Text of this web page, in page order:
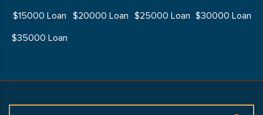
$15000 Loan
$20000 Loan $25000 Loan $30000 Loan
$35000 Loan